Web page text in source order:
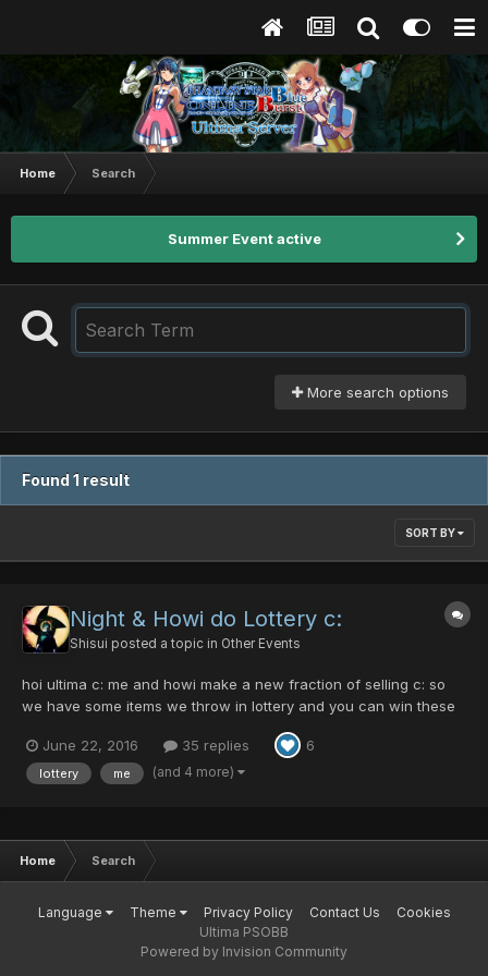
Home Search
Summer Event active
More search options
Found 1 result
SORT BY
Night & Howi do Lottery c:
Shisui posted a topic in Other Events
hoi ultima c: me and howi make a new fraction of selling c: so
we have some items we throw in lottery and you can win these
having stacks of pds c: how does it works? really easy. you can
buy tickets (not limite...
June 22, 2016 35 replies 6
lottery me (and 4 more)
Home Search
Language Theme Privacy Policy Contact Us
Cookies
Ultima PSOBB
Powered by Invision Community